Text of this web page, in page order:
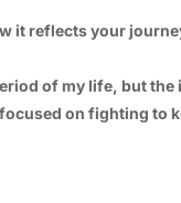
it reflects your
of my life, but
on fighting to